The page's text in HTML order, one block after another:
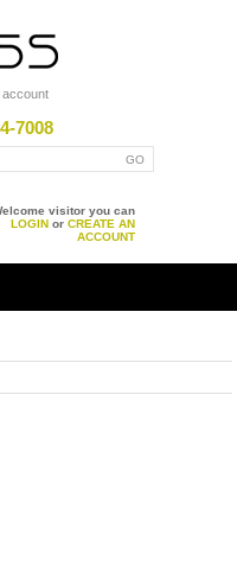
account
7008
visitor you can
LOGIN or CREATE AN
ACCOUNT